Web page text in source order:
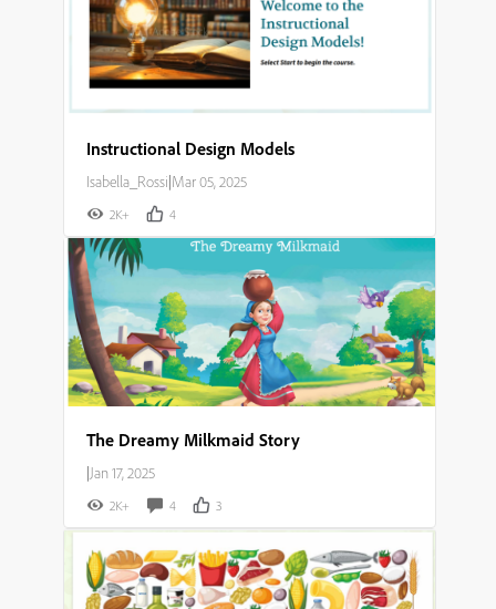
Instructional Design Models
Isabella_Rossi|Mar 05, 2025
2K+ 4
The Dreamy Milkmaid Story
|Jan 17, 2025
2K+ 4 3